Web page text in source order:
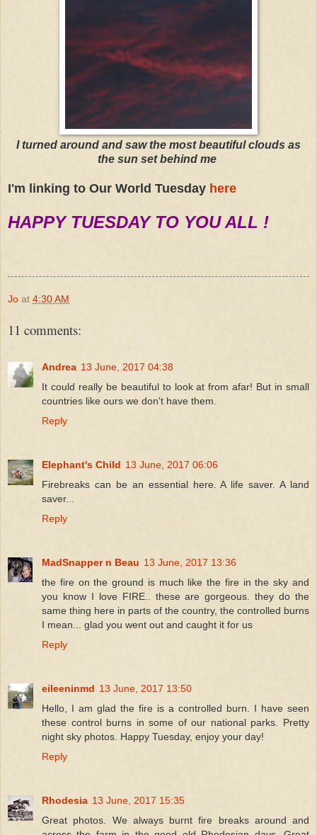
I turned around and saw the most beautiful clouds as
the sun set behind me
I'm linking to Our World Tuesday here
HAPPY TUESDAY TO YOU ALL !
Jo at 4:30 AM
11 comments:
Andrea 13 June, 2017 04:38
It could really be beautiful to look at from afar! But in small
countries like ours we don't have them.
Reply
Elephant's Child 13 June, 2017 06:06
Firebreaks can be an essential here. A life saver. A land
saver...
Reply
MadSnapper n Beau 13 June, 2017 13:36
the fire on the ground is much like the fire in the sky and
you know I love FIRE.. these are gorgeous. they do the
same thing here in parts of the country, the controlled burns
I mean... glad you went out and caught it for us
Reply
eileeninmd 13 June, 2017 13:50
Hello, I am glad the fire is a controlled burn. I have seen
these control burns in some of our national parks. Pretty
night sky photos. Happy Tuesday, enjoy your day!
Reply
Rhodesia 13 June, 2017 15:35
Great photos. We always burnt fire breaks around and